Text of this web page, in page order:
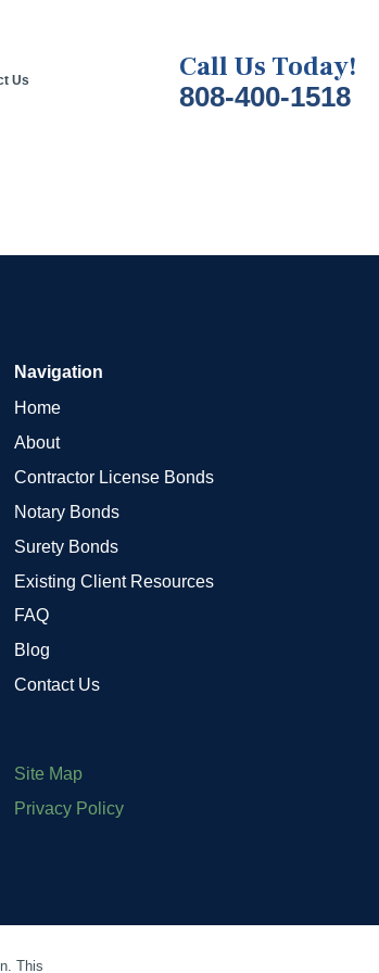
Us Call Us Today!
808-400-1518
Navigation
Home
About
Contractor License Bonds
Notary Bonds
Surety Bonds
Existing Client Resources
FAQ
Blog
Contact Us
Site Map
Privacy Policy
This